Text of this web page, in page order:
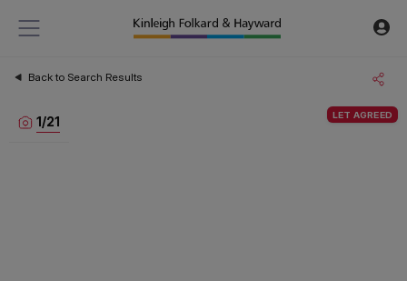
Back to Search Results
LET AGREED
1/21